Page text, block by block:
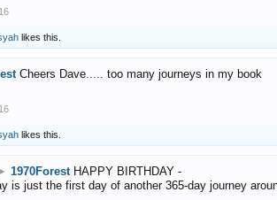
likes this.
Cheers Dave..... too many journeys in my book
likes this.
1970Forest HAPPY BIRTHDAY -
is just the first day of another 365-day journey